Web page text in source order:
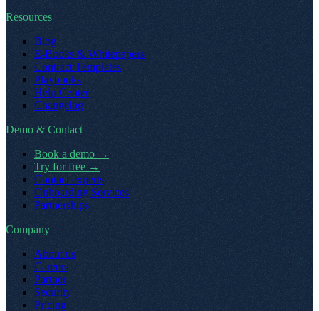
Resources
Blog
E-Books & Whitepapers
Contract Templates
Playbooks
Help Center
Changelog
Demo & Contact
Book a demo →
Try for free →
Contact experts
Onboarding Services
Partnerships
Company
About us
Careers
Partner
Security
Pricing